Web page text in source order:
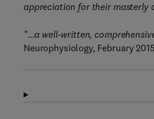
appreciation for their masterly
"...a well-written,
Neurophysiology, February 2015